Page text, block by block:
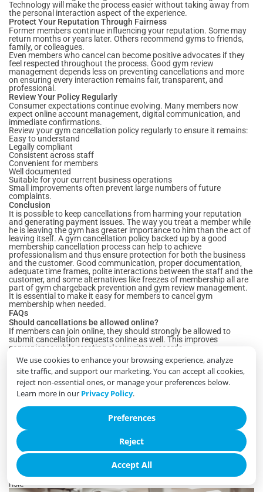
We use cookies to enhance your browsing experience, analyze
site traffic, and support our marketing. You can accept all cookies,
reject non-essential ones, or manage your preferences below.
Learn more in our Privacy Policy.
Accept All
Reject
Preferences
Technology will make the process easier without taking away from
the personal interaction aspect of the experience.
Protect Your Reputation Through Fairness
Former members continue influencing your reputation. Some may
return months or years later. Others recommend gyms to friends,
family, or colleagues.
Even members who cancel can become positive advocates if they
feel respected throughout the process. Good gym review
management depends less on preventing cancellations and more
on ensuring every interaction remains fair, transparent, and
professional.
Review Your Policy Regularly
Consumer expectations continue evolving. Many members now
expect online account management, digital communication, and
immediate confirmations.
Review your gym cancellation policy regularly to ensure it remains:
Easy to understand
Legally compliant
Consistent across staff
Convenient for members
Well documented
Suitable for your current business operations
Small improvements often prevent large numbers of future
complaints.
Conclusion
It is possible to keep cancellations from harming your reputation
and generating payment issues. The way you treat a member while
he is leaving the gym has greater importance to him than the act of
leaving itself. A gym cancellation policy backed up by a good
membership cancellation process can help to achieve
professionalism and thus ensure protection for both the business
and the customer. Good communication, proper documentation,
adequate time frames, polite interactions between the staff and the
customer, and some alternatives like freezes of membership all are
part of gym chargeback prevention and gym review management.
It is essential to make it easy for members to cancel gym
membership when needed.
FAQs
Should cancellations be allowed online?
If members can join online, they should strongly be allowed to
submit cancellation requests online as well. This improves
convenience while creating clear written records.
Is a notice period still acceptable?
Yes. Notice periods remain common and reasonable, provided they
are disclosed clearly before the member signs up and explained
again during cancellation.
Should staff try to save every cancellation?
No. Offering suitable alternatives is appropriate, but aggressive
retention efforts often create frustration and lead to poor reviews.
What information should be logged?
Every cancellation should include the request date, submission
method, applicable policy, final billing date, membership end date,
staff handling the request, and any relevant notes.
Do chargebacks often begin during cancellation?
Yes. Many payment disputes occur because members
misunderstand the cancellation process or final billing. Clear
communication and proper documentation significantly reduce this
risk.